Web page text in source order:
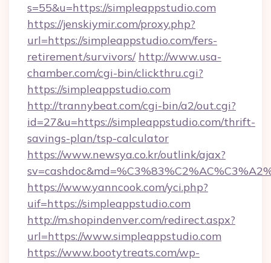
s=55&u=https://simpleappstudio.com
https://jenskiymir.com/proxy.php?
url=https://simpleappstudio.com/fers-
retirement/survivors/ http://www.usa-
chamber.com/cgi-bin/clickthru.cgi?
https://simpleappstudio.com
http://trannybeat.com/cgi-bin/a2/out.cgi?
id=27&u=https://simpleappstudio.com/thrift-
savings-plan/tsp-calculator
https://www.newsya.co.kr/outlink/ajax?
https://www.yanncook.com/yci.php?
uif=https://simpleappstudio.com
http://m.shopindenver.com/redirect.aspx?
url=https://www.simpleappstudio.com
https://www.bootytreats.com/wp-